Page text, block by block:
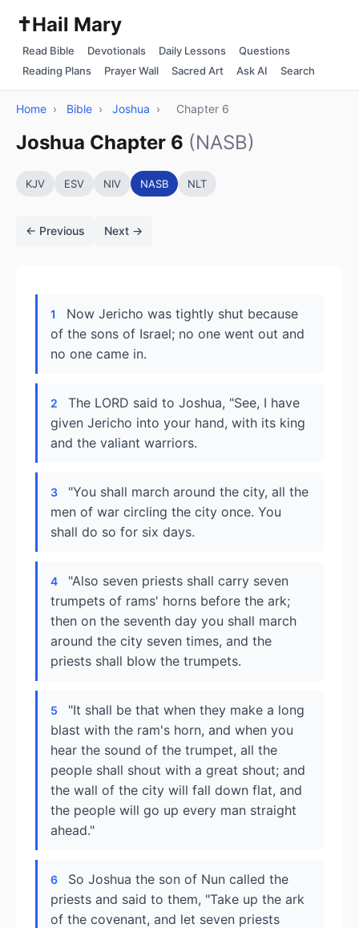
✝️Hail Mary
Read Bible Devotionals Daily Lessons
Questions
Reading Plans
Prayer Wall Sacred Art Ask AI Search
Home › Bible › Joshua › Chapter 6
Joshua Chapter 6 (NASB)
KJV ESV NIV NASB NLT
← Previous Next →
1
Now Jericho was tightly shut because
of the sons of Israel; no one went out and
no one came in.
2
The LORD said to Joshua, "See, I have
given Jericho into your hand, with its king
and the valiant warriors.
3
"You shall march around the city, all the
men of war circling the city once. You
shall do so for six days.
4
"Also seven priests shall carry seven
trumpets of rams' horns before the ark;
then on the seventh day you shall march
around the city seven times, and the
priests shall blow the trumpets.
5
"It shall be that when they make a long
blast with the ram's horn, and when you
hear the sound of the trumpet, all the
people shall shout with a great shout; and
the wall of the city will fall down flat, and
the people will go up every man straight
ahead."
6
So Joshua the son of Nun called the
priests and said to them, "Take up the ark
of the covenant, and let seven priests